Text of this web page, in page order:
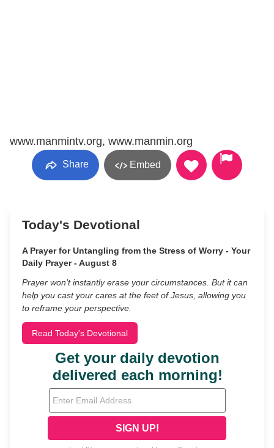
www.manmintv.org, www.manmin.org
Share Embed
Today's Devotional
A Prayer for Untangling from the Stress of Worry - Your
Daily Prayer - August 8
Prayer won’t instantly erase your circumstances. But it can
help you cast your cares at the feet of Jesus, allowing you
to reframe your perspective.
Read Today's Devotional